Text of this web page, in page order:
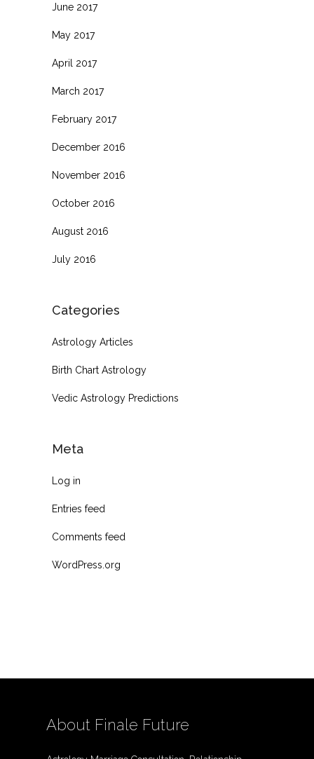
June 2017
May 2017
April 2017
March 2017
February 2017
December 2016
November 2016
October 2016
August 2016
July 2016
Categories
Astrology Articles
Birth Chart Astrology
Vedic Astrology Predictions
Meta
Log in
Entries feed
Comments feed
WordPress.org
About Finale Future